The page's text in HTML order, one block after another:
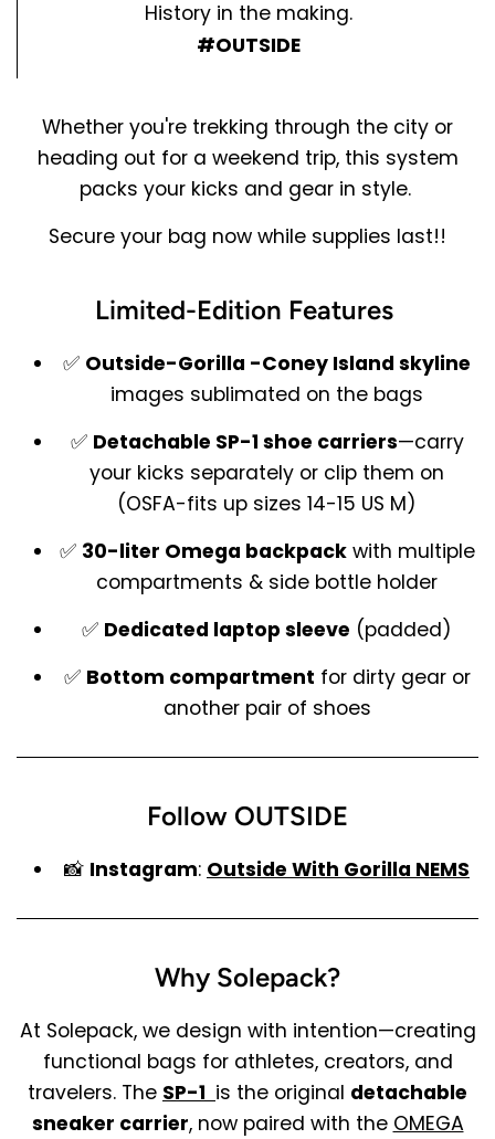
History in the making.
#OUTSIDE
Whether you're trekking through the city or
heading out for a weekend trip, this system
packs your kicks and gear in style.
Secure your bag now while supplies last!!
Limited-Edition Features
✅ Outside-Gorilla -Coney Island skyline
images sublimated on the bags
✅ Detachable SP-1 shoe carriers—carry
your kicks separately or clip them on
(OSFA-fits up sizes 14-15 US M)
✅ 30-liter Omega backpackwith multiple
compartments & side bottle holder
✅ Dedicated laptop sleeve (padded)
✅ Bottom compartment for dirty gear or
another pair of shoes
Follow OUTSIDE
📸 Instagram: Outside With Gorilla NEMS
Why Solepack?
At Solepack, we design with intention—creating
functional bags for athletes, creators, and
travelers. The SP-1 is the original detachable
sneaker carrier, now paired with the OMEGA